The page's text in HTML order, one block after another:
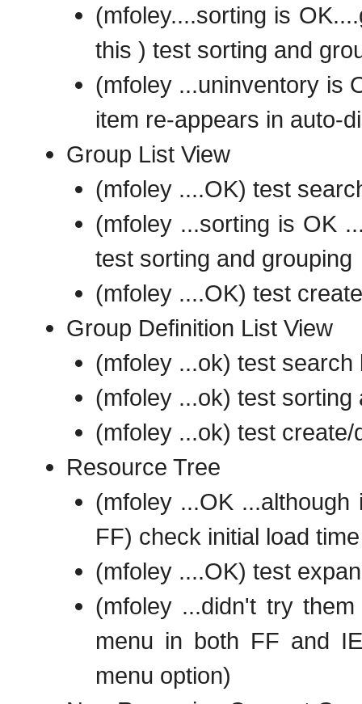
(mfoley....sorting is
this ) test sorting and
(mfoley ...uninventory is
item re-appears in auto-
Group List View
(mfoley ....OK) test
(mfoley ...sorting is OK
test sorting and grouping
(mfoley ....OK) test
Group Definition List View
(mfoley ...ok) test search
(mfoley ...ok) test sorting
(mfoley ...ok) test create/
Resource Tree
(mfoley ...OK
FF) check initial load
(mfoley ....OK) test
(mfoley ...didn't try
menu in both FF and
menu option)